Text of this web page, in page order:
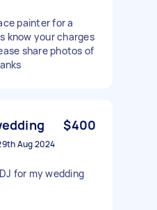
painter for a
know your charges
share photos of
$400
Aug 2024
for my wedding